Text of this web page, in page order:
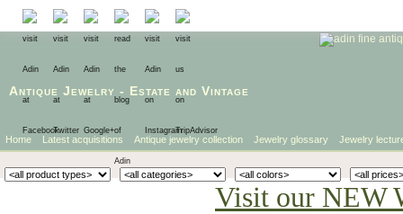
Antique Jewelry - Estate and Vintage
Home Latest acquisitions Antique jewelry collection Jewelry glossary Jewelry
Visit our NEW